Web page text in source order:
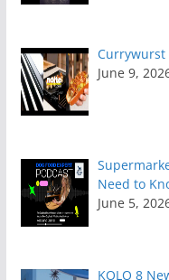
Currywurst
June 9,
Need to
June 5,
KOLO 8